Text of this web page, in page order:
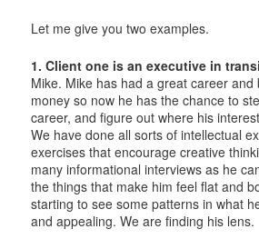
Let me give you two examples.
1. Client one is an executive in
Mike. Mike has had a great career
money so now he has the chance to
career, and figure out where his
We have done all sorts of intellectual
exercises that encourage creative
many informational interviews as he
the things that make him feel flat and
starting to see some patterns in what
and appealing. We are finding his lens.